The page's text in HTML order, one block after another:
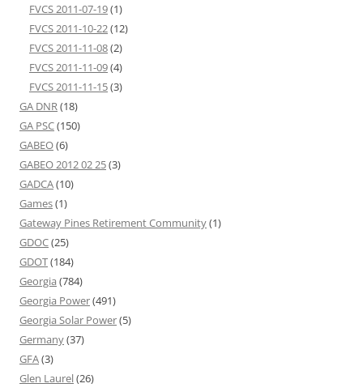
FVCS 2011-07-19(1)
FVCS 2011-10-22(12)
FVCS 2011-11-08(2)
FVCS 2011-11-09(4)
FVCS 2011-11-15(3)
GA DNR (18)
GA PSC(150)
GABEO(6)
GABEO 2012 02 25(3)
GADCA(10)
Games(1)
Gateway Pines Retirement Community(1)
GDOC(25)
GDOT(184)
Georgia (784)
Georgia Power(491)
Georgia Solar Power(5)
Germany(37)
GFA(3)
Glen Laurel(26)